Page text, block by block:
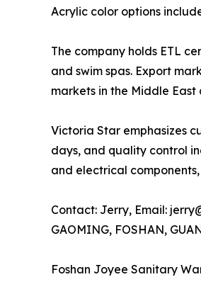
Acrylic color options
The company holds ETL
and swim spas. Export
markets in the Middle East
Victoria Star emphasizes
days, and quality control
and electrical
Contact: Jerry, Email:
GAOMING, FOSHAN,
Foshan Joyee Sanitary